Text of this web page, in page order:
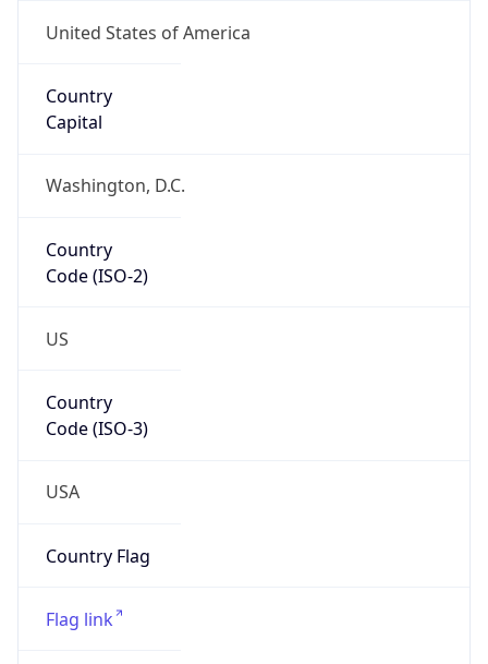
United States of America
Country
Capital
Washington, D.C.
Country
Code (ISO-2)
US
Country
Code (ISO-3)
USA
Country Flag
Flag link